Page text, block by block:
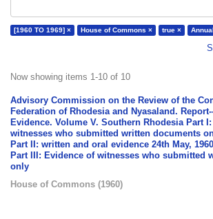
[1960 TO 1969] × House of Commons × true ×
Now showing items 1-10 of 10
Advisory Commission on the Review of the
Federation of Rhodesia and Nyasaland.
Evidence. Volume V. Southern Rhodesia Part
witnesses who submitted written documents
Part II: written and oral evidence 24th May,
Part III: Evidence of witnesses who submitted
only
House of Commons (1960)